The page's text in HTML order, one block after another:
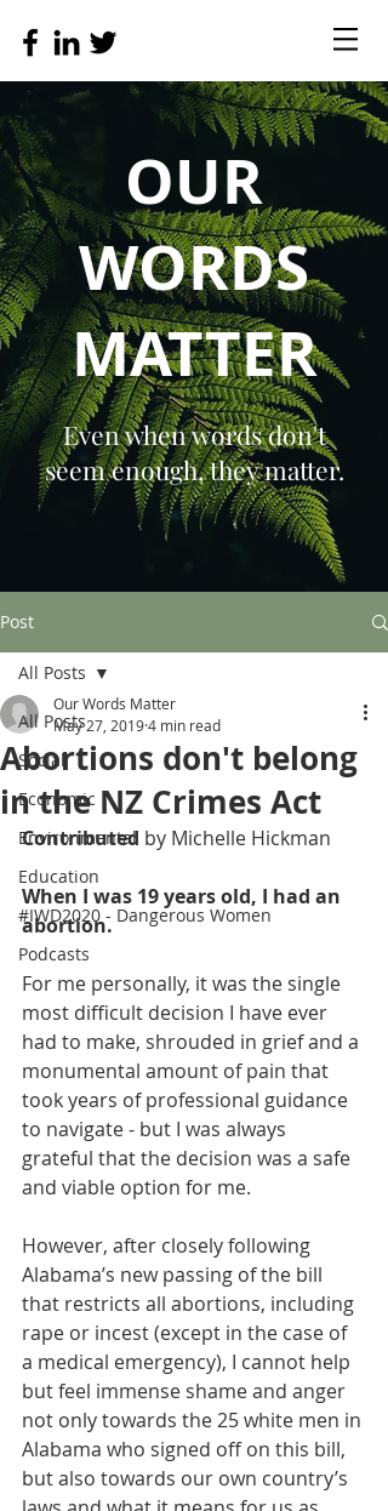
OUR
WORDS
MATTER
Even when words don't
seem enough, they matter.
Post
All Posts
Social
Economic
Environmental
Education
#IWD2020 - Dangerous Women
Podcasts
All Posts
Abortions don't belong
in the NZ Crimes Act
Our Words Matter
May 27, 20194 min read
Contributed by Michelle Hickman
When I was 19 years old, I had an
abortion.
For me personally, it was the single
most difficult decision I have ever
had to make, shrouded in grief and a
monumental amount of pain that
took years of professional guidance
to navigate - but I was always
grateful that the decision was a safe
and viable option for me.
However, after closely following
Alabama’s new passing of the bill
that restricts all abortions, including
rape or incest (except in the case of
a medical emergency), I cannot help
but feel immense shame and anger
not only towards the 25 white men in
Alabama who signed off on this bill,
but also towards our own country’s